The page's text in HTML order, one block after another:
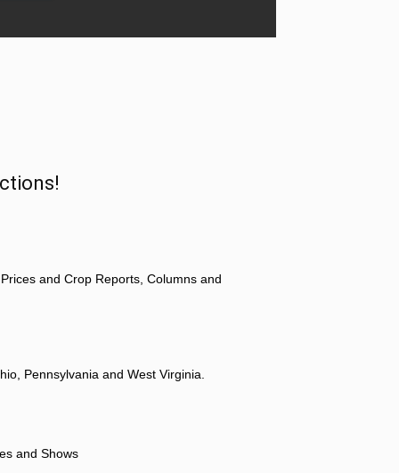
and Crop Reports, Columns and
Pennsylvania and West Virginia.
and Shows